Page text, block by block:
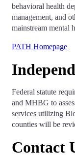
behavioral health
management, and
mainstream mental
PATH Homepage
Federal statute
and MHBG to
services utilizing
counties will be
Contact